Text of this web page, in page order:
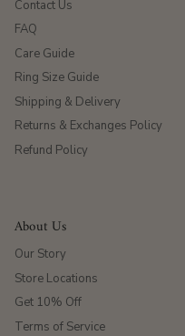
Contact Us
FAQ
Care Guide
Ring Size Guide
Shipping & Delivery
Returns & Exchanges Policy
Refund Policy
About Us
Our Story
Store Locations
Get 10% Off
Terms of Service